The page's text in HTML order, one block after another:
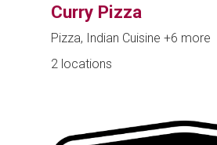
Curry Pizza
Pizza, Indian Cuisine +6 more
2 locations